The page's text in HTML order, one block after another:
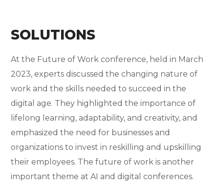
SOLUTIONS
At the Future of Work conference, held in March
2023, experts discussed the changing nature of
work and the skills needed to succeed in the
digital age. They highlighted the importance of
lifelong learning, adaptability, and creativity, and
emphasized the need for businesses and
organizations to invest in reskilling and upskilling
their employees. The future of work is another
important theme at AI and digital conferences.